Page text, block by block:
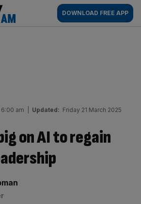
AM
DOWNLOAD FREE APP
am Updated: Friday 21 March 2025
on AI to regain